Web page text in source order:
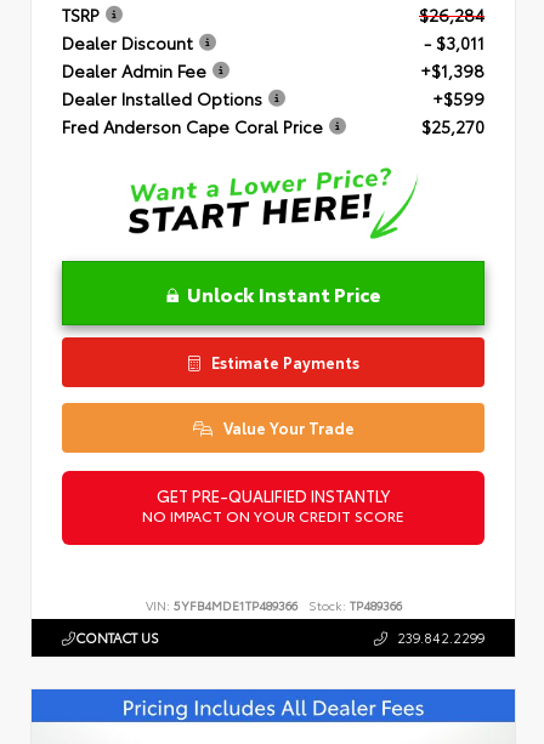
TSRP
$26,284
Dealer Discount
- $3,011
Dealer Admin Fee
+$1,398
Dealer Installed Options
+$599
Fred Anderson Cape Coral Price
$25,270
Unlock Instant Price
Estimate Payments
Value Your Trade
GET PRE-QUALIFIED INSTANTLY
NO IMPACT ON YOUR CREDIT SCORE
VIN: 5YFB4MDE1TP489366 Stock: TP489366
CONTACT US 239.842.2299